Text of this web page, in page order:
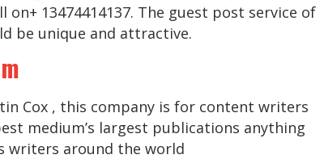
13474414137. The guest post service of
be unique and attractive.
Cox , this company is for content writers
medium’s largest publications anything
writers around the world